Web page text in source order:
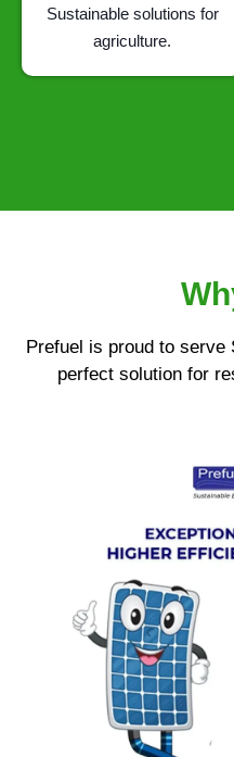
Sustainable solutions for
agriculture.
Prefuel is proud to
perfect solution for